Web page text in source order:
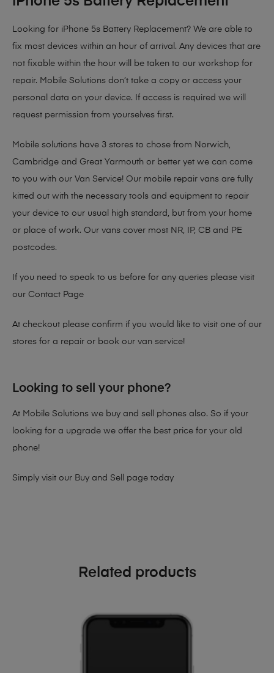
Looking for iPhone 5s Battery Replacement? We are able to
fix most devices within an hour of arrival. Any devices that are
not fixable within the hour will be taken to our workshop for
repair. Mobile Solutions don’t take a copy or access your
personal data on your device. If access is required we will
request permission from yourselves first.
Mobile solutions have 3 stores to chose from Norwich,
Cambridge and Great Yarmouth or better yet we can come
to you with our Van Service! Our mobile repair vans are fully
kitted out with the necessary tools and equipment to repair
your device to our usual high standard, but from your home
or place of work. Our vans cover most NR, IP, CB and PE
postcodes.
If you need to speak to us before for any queries please visit
our Contact Page
At checkout please confirm if you would like to visit one of our
stores for a repair or book our van service!
Looking to sell your phone?
At Mobile Solutions we buy and sell phones also. So if your
looking for a upgrade we offer the best price for your old
phone!
Simply visit our Buy and Sell page today
Related products